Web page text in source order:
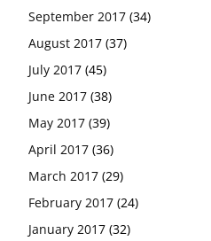
September 2017 (34)
August 2017 (37)
July 2017 (45)
June 2017 (38)
May 2017 (39)
April 2017 (36)
March 2017 (29)
February 2017 (24)
January 2017 (32)